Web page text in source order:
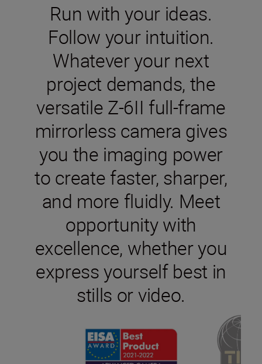
Run with your ideas.
Follow your intuition.
Whatever your next
project demands, the
versatile Z-6II full-frame
mirrorless camera gives
you the imaging power
to create faster, sharper,
and more fluidly. Meet
opportunity with
excellence, whether you
express yourself best in
stills or video.